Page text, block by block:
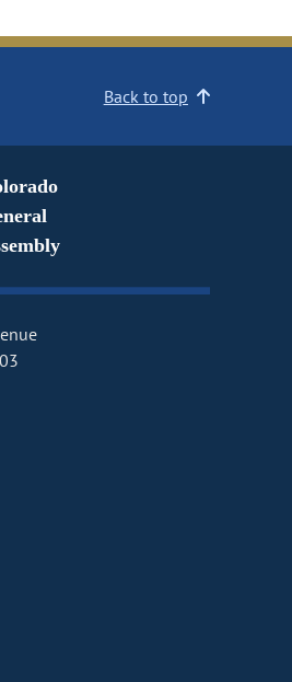
Back to top